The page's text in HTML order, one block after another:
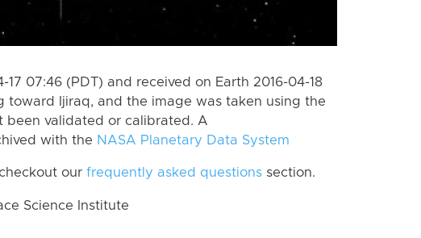
07:46 (PDT) and received on Earth 2016-04-18
toward Ijiraq, and the image was taken using the
been validated or calibrated. A
with the NASA Planetary Data System
our frequently asked questions section.
Science Institute